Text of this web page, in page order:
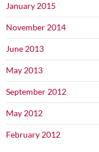
January 2015
November 2014
June 2013
May 2013
September 2012
May 2012
February 2012